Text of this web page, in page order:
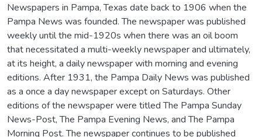
Newspapers in Pampa, Texas date back to 1906 when the
Pampa News was founded. The newspaper was published
weekly until the mid-1920s when there was an oil boom
that necessitated a multi-weekly newspaper and ultimately,
at its height, a daily newspaper with morning and evening
editions. After 1931, the Pampa Daily News was published
as a once a day newspaper except on Saturdays. Other
editions of the newspaper were titled The Pampa Sunday
News-Post, The Pampa Evening News, and The Pampa
Morning Post. The newspaper continues to be published